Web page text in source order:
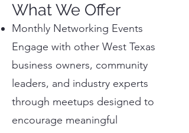
What We Offer
Monthly Networking Events
Engage with other West Texas
business owners, community
leaders, and industry experts
through meetups designed to
encourage meaningful